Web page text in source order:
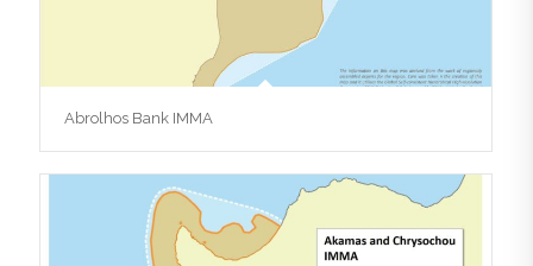
Abrolhos Bank IMMA